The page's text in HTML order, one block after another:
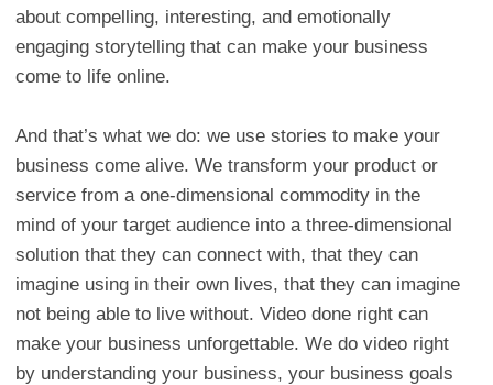
about compelling, interesting, and emotionally
engaging storytelling that can make your business
come to life online.
And that’s what we do: we use stories to make your
business come alive. We transform your product or
service from a one-dimensional commodity in the
mind of your target audience into a three-dimensional
solution that they can connect with, that they can
imagine using in their own lives, that they can imagine
not being able to live without. Video done right can
make your business unforgettable. We do video right
by understanding your business, your business goals